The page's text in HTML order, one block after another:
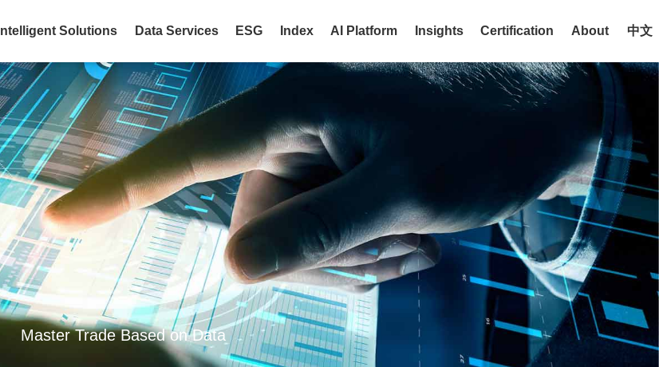
Intelligent Solutions Data Services ESG Index AI Platform Insights Certification About 中文
Master Trade Based on Data